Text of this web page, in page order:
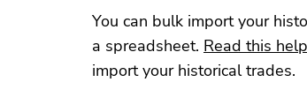
You can bulk import your
a spreadsheet. Read this
import your historical trades.